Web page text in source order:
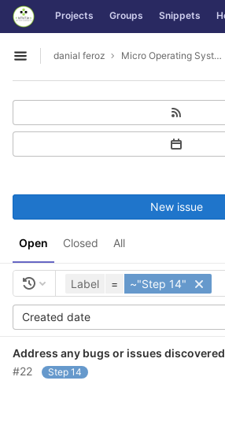
Skip to content
GitLab Projects Groups Snippets
Open sidebar
danial feroz Micro Operating System less than 30MB in size
Open Closed All
New issue
Label = ~"Step 14"
Created date
Address any bugs or issues
#22
Step 14